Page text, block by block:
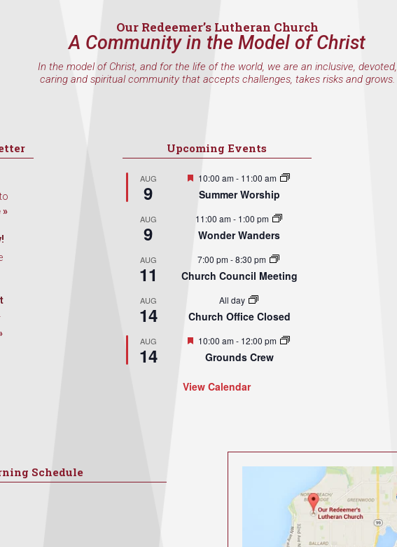
Our Redeemer’s Lutheran Church
A Community in the Model of Christ
In the model of Christ, and for the life of the world, we are an inclusive, devoted,
caring and spiritual community that accepts challenges, takes risks and grows.
»
Upcoming Events
AUG
9
Featured
10:00 am- 11:00 am
Summer Worship
AUG
9
11:00 am- 1:00 pm
Wonder Wanders
AUG
11
7:00 pm-8:30 pm
Church Council Meeting
AUG
14
All day
Church Office Closed
AUG
14
Featured
10:00 am- 12:00 pm
Grounds Crew
View Calendar
Schedule